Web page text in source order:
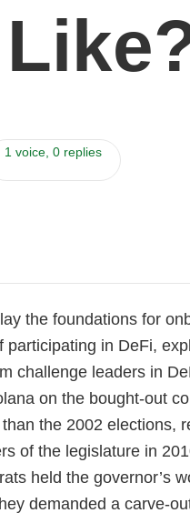
1 voice, 0 replies
the foundations for
in DeFi,
challenge leaders in
on the bought-out
the 2002 elections,
of the legislature in
held the governor’s
demanded a carve-